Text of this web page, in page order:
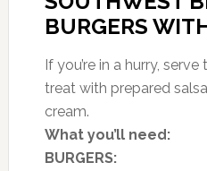
BURGERS
If you’re in a hurry,
treat with prepared
cream.
What you’ll need:
BURGERS: